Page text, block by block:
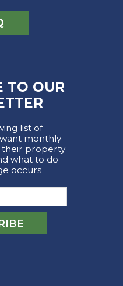
TO OUR
list of
monthly
property
what to do
occurs